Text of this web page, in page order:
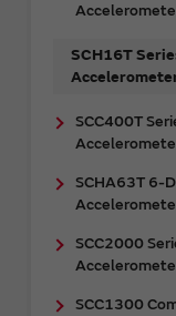
SCH16T
SCC400T
SCHA63T 6-
SCC2000
SCC1300